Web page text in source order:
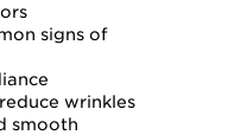
signs of
wrinkles
smooth